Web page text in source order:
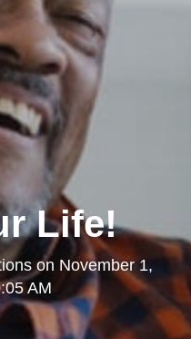
Life!
on November 1,
AM